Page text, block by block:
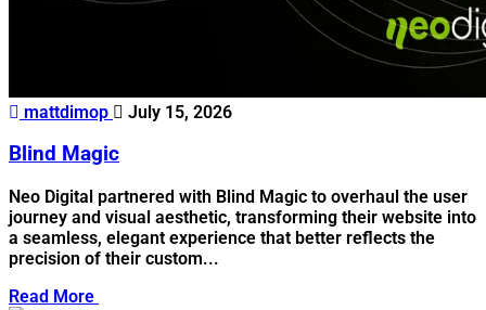
mattdimop July 15, 2026
Blind Magic
Neo Digital partnered with Blind Magic to overhaul the user
journey and visual aesthetic, transforming their website into
a seamless, elegant experience that better reflects the
precision of their custom...
Read More